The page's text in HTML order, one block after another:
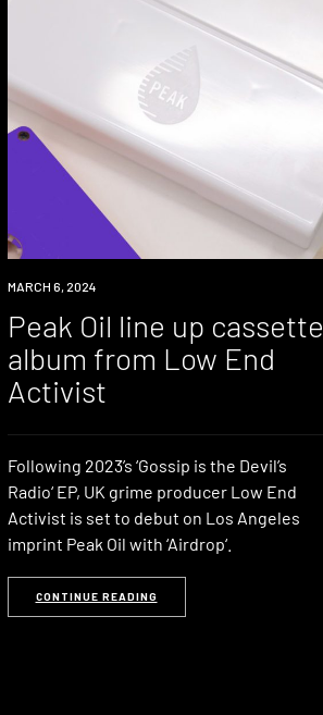
NEWS
MARCH 6, 2024
Peak Oil line up cassette
album from Low End
Activist
Following 2023’s ‘Gossip is the Devil’s
Radio‘ EP, UK grime producer Low End
Activist is set to debut on Los Angeles
imprint Peak Oil with ‘Airdrop‘.
CONTINUE READING